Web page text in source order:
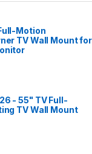
Motion
TV Wall Mount for
- 55" TV Full-
TV Wall Mount